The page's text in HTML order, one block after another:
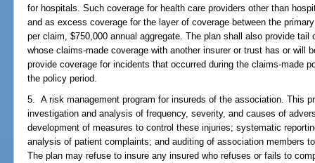
for hospitals. Such coverage for health care providers other than
and as excess coverage for the layer of coverage between the
per claim, $750,000 annual aggregate. The plan shall also provide
whose claims-made coverage with another insurer or trust has or will
provide coverage for incidents that occurred during the claims-made
the policy period.
5. A risk management program for insureds of the association. This
investigation and analysis of frequency, severity, and causes of
development of measures to control these injuries; systematic
analysis of patient complaints; and auditing of association members
The plan may refuse to insure any insured who refuses or fails to